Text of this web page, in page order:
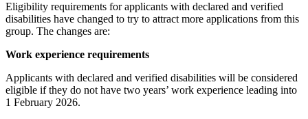
Eligibility requirements for applicants with declared and verified
disabilities have changed to try to attract more applications from this
group. The changes are:
Work experience requirements
Applicants with declared and verified disabilities will be considered
eligible if they do not have two years’ work experience leading into
1 February 2026.